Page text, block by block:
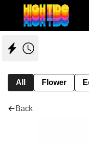
All Flower
Back